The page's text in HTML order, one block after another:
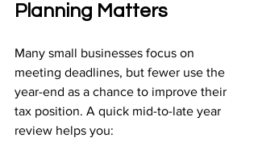
Planning Matters
Many small businesses focus on
meeting deadlines, but fewer use the
year-end as a chance to improve their
tax position. A quick mid-to-late year
review helps you: